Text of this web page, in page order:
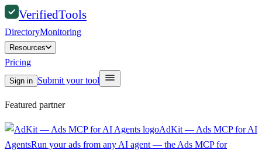
VerifiedTools
DirectoryMonitoring
Resources
Pricing
Sign in Submit your tool
Featured partner
AdKit — Ads MCP for AI
AgentsRun your ads from any AI agent — the Ads MCP for